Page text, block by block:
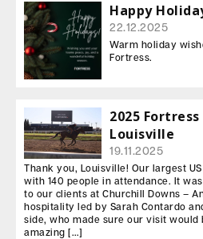
Happy
22.12.2025
Warm holiday
Fortress.
2025
Louisville
19.11.2025
Thank you, Louisville! Our largest
with 140 people in attendance. It
to our clients at Churchill Downs –
hospitality led by Sarah Contardo
side, who made sure our visit would
amazing […]